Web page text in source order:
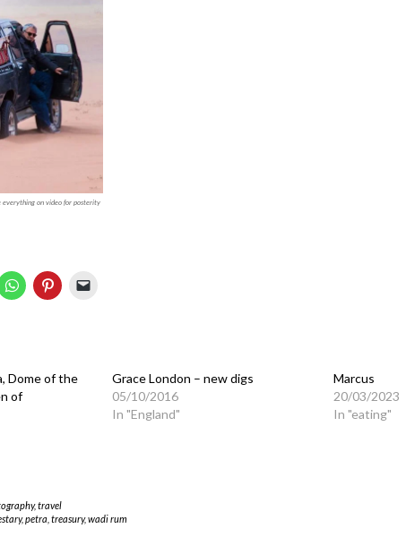
everything on video for posterity
Dome of the
of
Grace London – new digs
05/10/2016
In "England"
Marcus
20/03/2023
In "eating"
,travel
,petra treasury,wadi rum